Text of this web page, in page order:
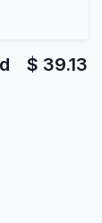
$ 39.13